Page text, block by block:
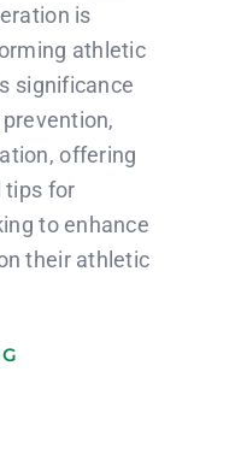
is
athletic
significance
offering
tips for
to enhance
their athletic